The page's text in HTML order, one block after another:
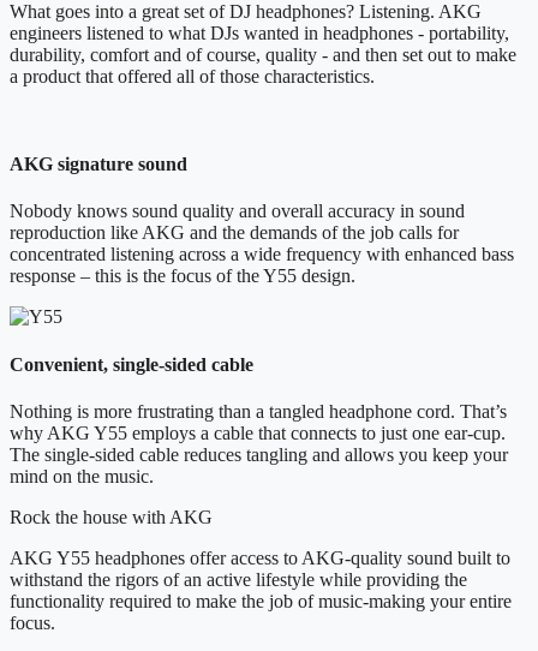
What goes into a great set of DJ headphones? Listening. AKG
engineers listened to what DJs wanted in headphones - portability,
durability, comfort and of course, quality - and then set out to make
a product that offered all of those characteristics.
AKG signature sound
Nobody knows sound quality and overall accuracy in sound
reproduction like AKG and the demands of the job calls for
concentrated listening across a wide frequency with enhanced bass
response – this is the focus of the Y55 design.
Convenient, single-sided cable
Nothing is more frustrating than a tangled headphone cord. That’s
why AKG Y55 employs a cable that connects to just one ear-cup.
The single-sided cable reduces tangling and allows you keep your
mind on the music.
Rock the house with AKG
AKG Y55 headphones offer access to AKG-quality sound built to
withstand the rigors of an active lifestyle while providing the
functionality required to make the job of music-making your entire
focus.